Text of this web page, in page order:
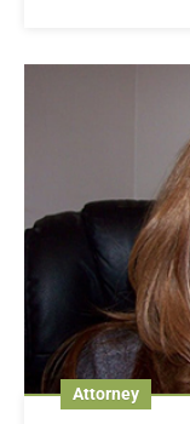
Attorney